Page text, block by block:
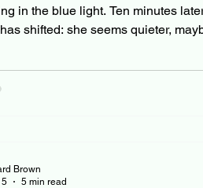
in the blue light. Ten minutes
shifted: she seems quieter,
that about 4 out of 5 teens
social media platforms where
Brown
5 min read